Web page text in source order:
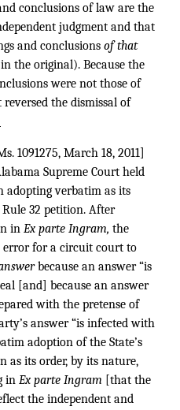
conclusions of law are the
judgment and that
and conclusions of that
the original). Because the
were not those of
the dismissal of
1091275, March 18, 2011]
Supreme Court held
verbatim as its
32 petition. After
in Ex parte Ingram, the
error for a circuit court to
because an answer “is
[and] because an answer
with the pretense of
answer “is infected with
adoption of the State’s
as its order, by its nature,
in Ex parte Ingram [that the
the independent and